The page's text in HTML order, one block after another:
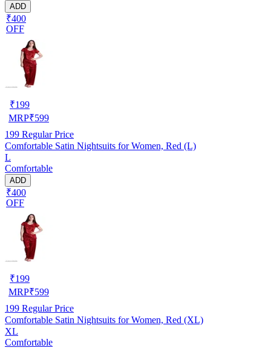
ADD
₹400
OFF
₹199
MRP₹599
199 Regular Price
Comfortable Satin Nightsuits for Women, Red (L)
L
Comfortable
ADD
₹400
OFF
₹199
MRP₹599
199 Regular Price
Comfortable Satin Nightsuits for Women, Red (XL)
XL
Comfortable